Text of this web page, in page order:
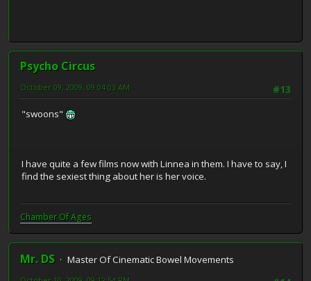
Psycho Circus
#13
October 09, 2009, 09:04:03 AM
"swoons"
I have quite a few films now with Linnea in them. I have to say, I
find the sexiest thing about her is her voice.
Chamber Of Ages
Mr. DS
Master Of Cinematic Bowel Movements